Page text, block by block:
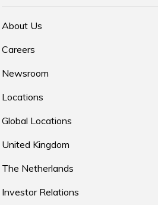
About Us
Careers
Newsroom
Locations
Global Locations
United Kingdom
The Netherlands
Investor Relations